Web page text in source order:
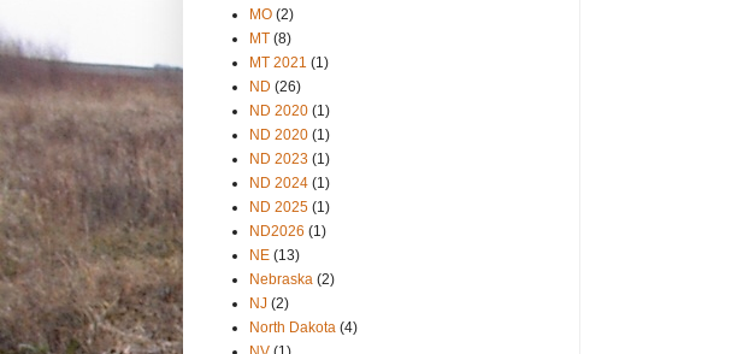
MO (2)
MT (8)
MT 2021 (1)
ND (26)
ND 2020 (1)
ND 2020 (1)
ND 2023 (1)
ND 2024 (1)
ND 2025 (1)
ND2026 (1)
NE (13)
Nebraska (2)
NJ (2)
North Dakota (4)